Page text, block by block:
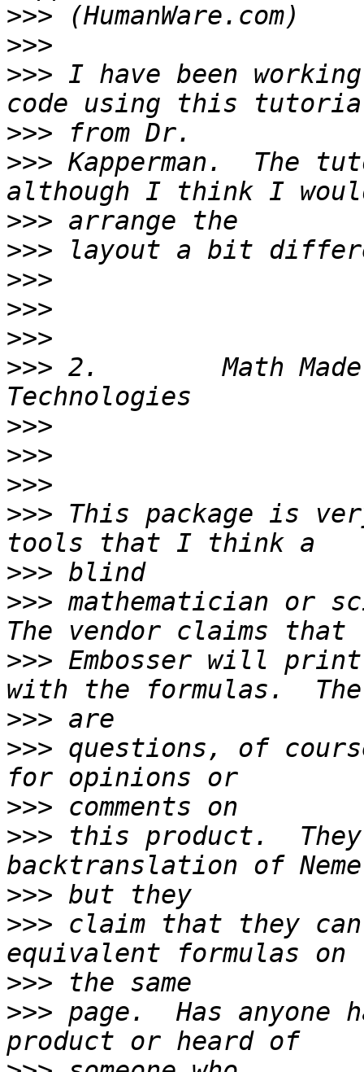
>>>
>>>
>>> I have been
>>>
>>> Kapperman.  The
>>>
>>>
>>>
>>>
>>>
>>> 2.        Math Made
>>>
>>>
>>>
>>> This package is
>>>
>>> mathematician or
>>> Embosser will print
>>>
>>> questions, of
>>>
>>> this product.  They
>>>
>>> claim that they
>>>
>>> page.  Has anyone